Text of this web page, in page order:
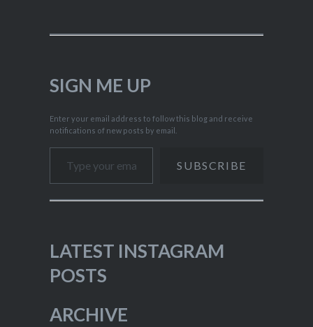
SIGN ME UP
Enter your email address to follow this blog and receive
notifications of new posts by email.
Type your email…
SUBSCRIBE
LATEST INSTAGRAM
POSTS
ARCHIVE